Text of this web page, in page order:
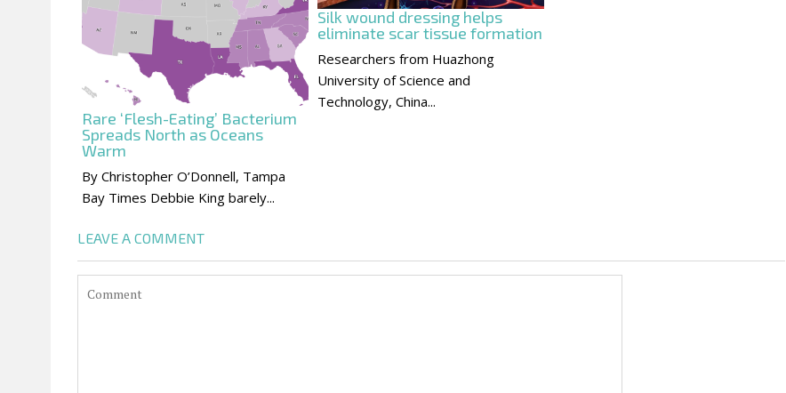
Rare ‘Flesh-Eating’ Bacterium
Spreads North as Oceans
Warm
By Christopher O’Donnell, Tampa
Bay Times Debbie King barely...
Silk wound dressing helps
eliminate scar tissue formation
Researchers from Huazhong
University of Science and
Technology, China...
LEAVE A COMMENT